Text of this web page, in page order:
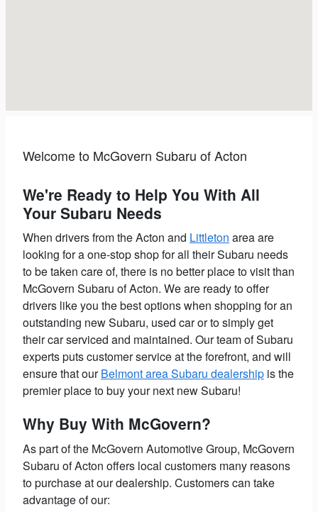
Welcome to McGovern Subaru of Acton
We're Ready to Help You With All
Your Subaru Needs
When drivers from the Acton and Littleton area are
looking for a one-stop shop for all their Subaru needs
to be taken care of, there is no better place to visit than
McGovern Subaru of Acton. We are ready to offer
drivers like you the best options when shopping for an
outstanding new Subaru, used car or to simply get
their car serviced and maintained. Our team of Subaru
experts puts customer service at the forefront, and will
ensure that ourBelmont area Subaru dealership is the
premier place to buy your next new Subaru!
Why Buy With McGovern?
As part of the McGovern Automotive Group, McGovern
Subaru of Acton offers local customers many reasons
to purchase at our dealership. Customers can take
advantage of our: